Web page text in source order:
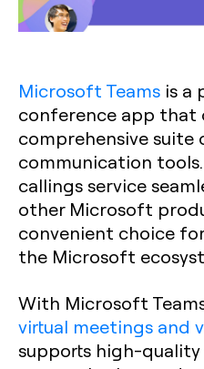
Microsoft Teams is a
conference app that
comprehensive
communication
callings service
other Microsoft
convenient choice
the Microsoft
With Microsoft
virtual meetings and
supports high-